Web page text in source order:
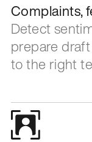
Complaints,
Detect
prepare
to the right